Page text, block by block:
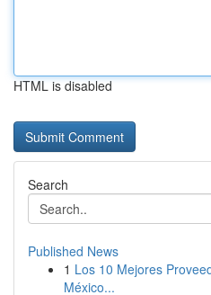
HTML is disabled
Search
Published News
1 Los 10 Mejores
México...